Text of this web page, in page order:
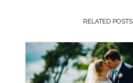
RELATED POSTS